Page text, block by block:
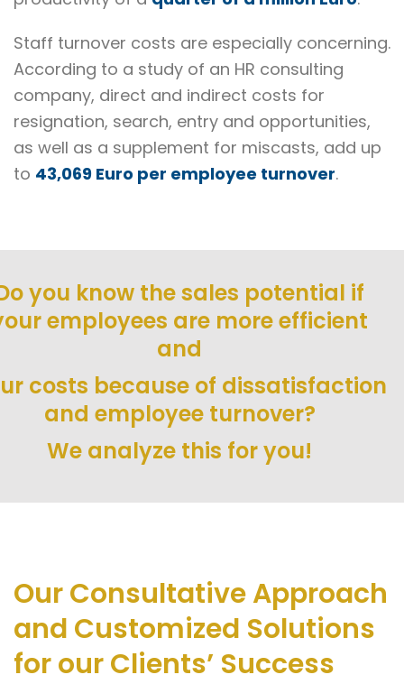
Staff turnover costs are especially concerning.
According to a study of an HR consulting
company, direct and indirect costs for
resignation, search, entry and opportunities,
as well as a supplement for miscasts, add up
to 43,069 Euro per employee turnover.
you know the sales potential if
employees are more efficient
and
costs because of dissatisfaction
and employee turnover?
We analyze this for you!
Our Consultative Approach
and Customized Solutions
for our Clients’ Success